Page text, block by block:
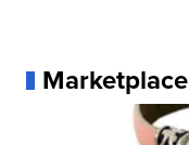
Marketplace